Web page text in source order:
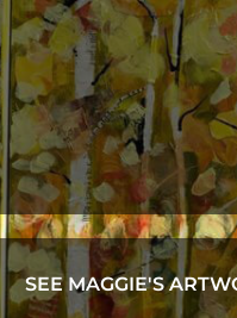
SEE MAGGIE'S